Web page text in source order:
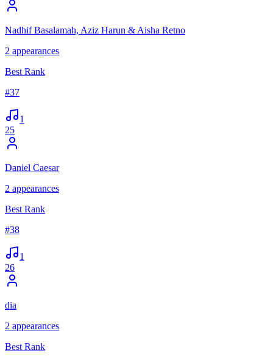
Nadhif Basalamah, Aziz Harun & Aisha Retno
2 appearances
Best Rank
#37
1
25
Daniel Caesar
2 appearances
Best Rank
#38
1
26
dia
2 appearances
Best Rank